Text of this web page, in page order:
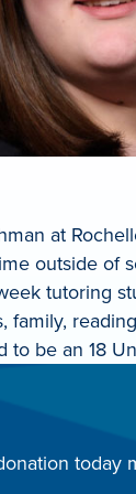
at
outside of
tutoring
family,
to be an 18
today